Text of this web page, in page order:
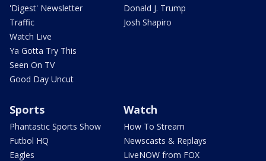
'Digest' Newsletter
Traffic
Watch Live
Ya Gotta Try This
Seen On TV
Good Day Uncut
Donald J. Trump
Josh Shapiro
Sports
Phantastic Sports Show
Futbol HQ
Eagles
Watch
How To Stream
Newscasts & Replays
LiveNOW from FOX